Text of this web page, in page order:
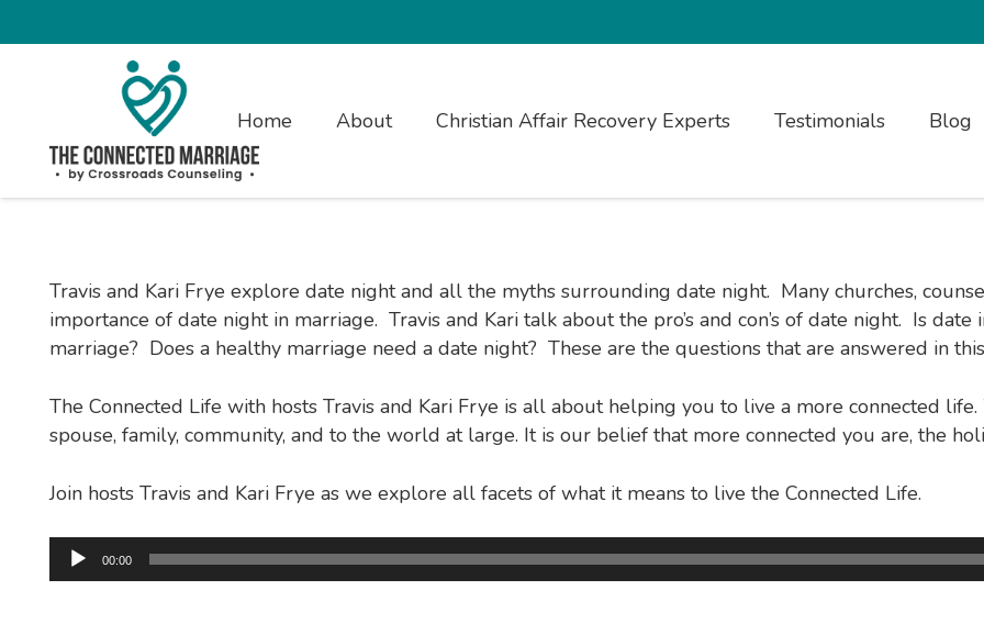
Home About Christian Affair Recovery Experts Testimonials Blog
Travis and Kari Frye explore date night and all the myths surrounding date night. Many churches,
importance of date night in marriage. Travis and Kari talk about the pro’s and con’s of date night. Is
marriage? Does a healthy marriage need a date night? These are the questions that are answered in
The Connected Life with hosts Travis and Kari Frye is all about helping you to live a more connected
spouse, family, community, and to the world at large. It is our belief that more connected you are, the
Join hosts Travis and Kari Frye as we explore all facets of what it means to live the Connected Life.
Audio
Player
00:00